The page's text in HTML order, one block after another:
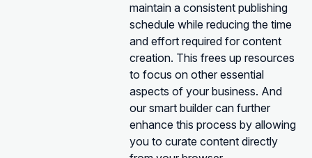
maintain a consistent publishing
schedule while reducing the time
and effort required for content
creation. This frees up resources
to focus on other essential
aspects of your business. And
our smart builder can further
enhance this process by allowing
you to curate content directly